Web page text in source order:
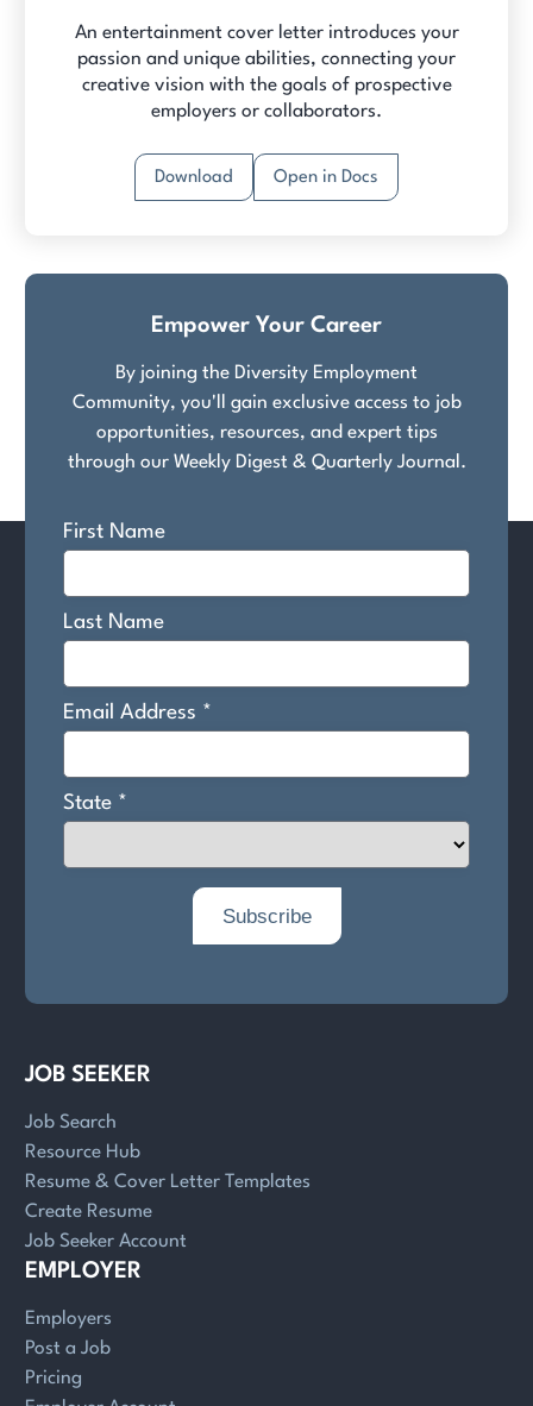
An entertainment cover letter introduces your
passion and unique abilities, connecting your
creative vision with the goals of prospective
employers or collaborators.
Download Open in Docs
Empower Your Career
By joining the Diversity Employment
Community, you'll gain exclusive access to job
opportunities, resources, and expert tips
through our Weekly Digest & Quarterly Journal.
JOB SEEKER
Job Search
Resource Hub
Resume & Cover Letter Templates
Create Resume
Job Seeker Account
EMPLOYER
Employers
Post a Job
Pricing